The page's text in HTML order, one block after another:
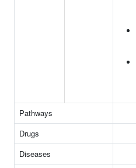
Pathways
Drugs
Diseases